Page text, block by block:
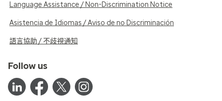
Language Assistance / Non-Discrimination Notice
Asistencia de Idiomas / Aviso de no Discriminación
語言協助 / 不歧視通知
Follow us